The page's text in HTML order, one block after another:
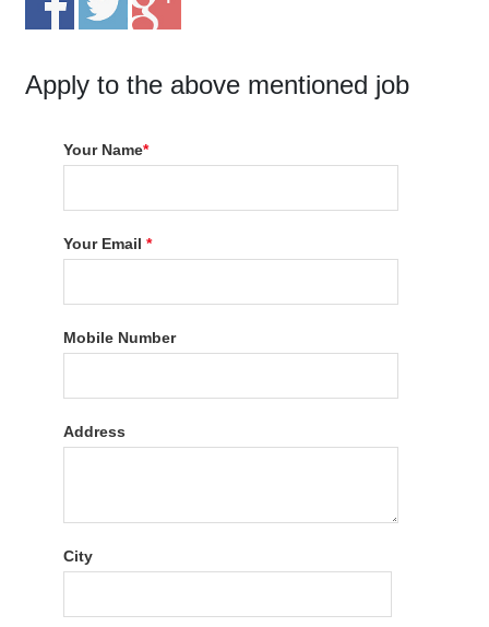
Apply to the above mentioned job
Your Name*
Your Email*
Mobile Number
Address
City